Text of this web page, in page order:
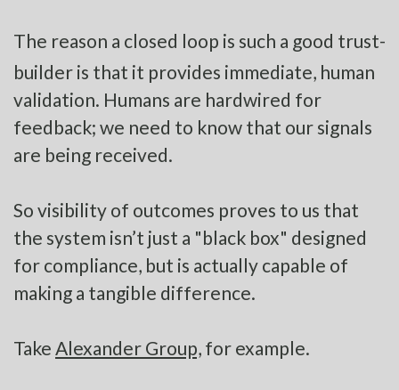
The reason a closed loop is such a good trust-
builder is that it provides immediate, human
validation. Humans are hardwired for
feedback; we need to know that our signals
are being received.
So visibility of outcomes proves to us that
the system isn’t just a "black box" designed
for compliance, but is actually capable of
making a tangible difference.
Take Alexander Group, for example.